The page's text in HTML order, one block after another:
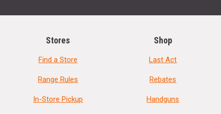
Stores
Find a Store
Range Rules
In-Store Pickup
Shop
Last Act
Rebates
Handguns